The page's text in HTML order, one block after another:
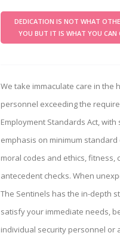
DEDICATION IS NOT WHAT
YOU BUT IT IS WHAT YOU CAN
We take immaculate care in the
personnel exceeding the
Employment Standards Act, with
emphasis on minimum
moral codes and ethics, fitness,
antecedent checks. When
The Sentinels has the in-depth
satisfy your immediate needs,
individual security personnel or